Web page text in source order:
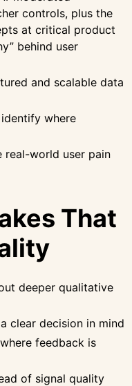
controls, plus the
at critical product
behind user
and scalable data
where
real-world user pain
That
deeper qualitative
clear decision in mind
feedback is
of signal quality